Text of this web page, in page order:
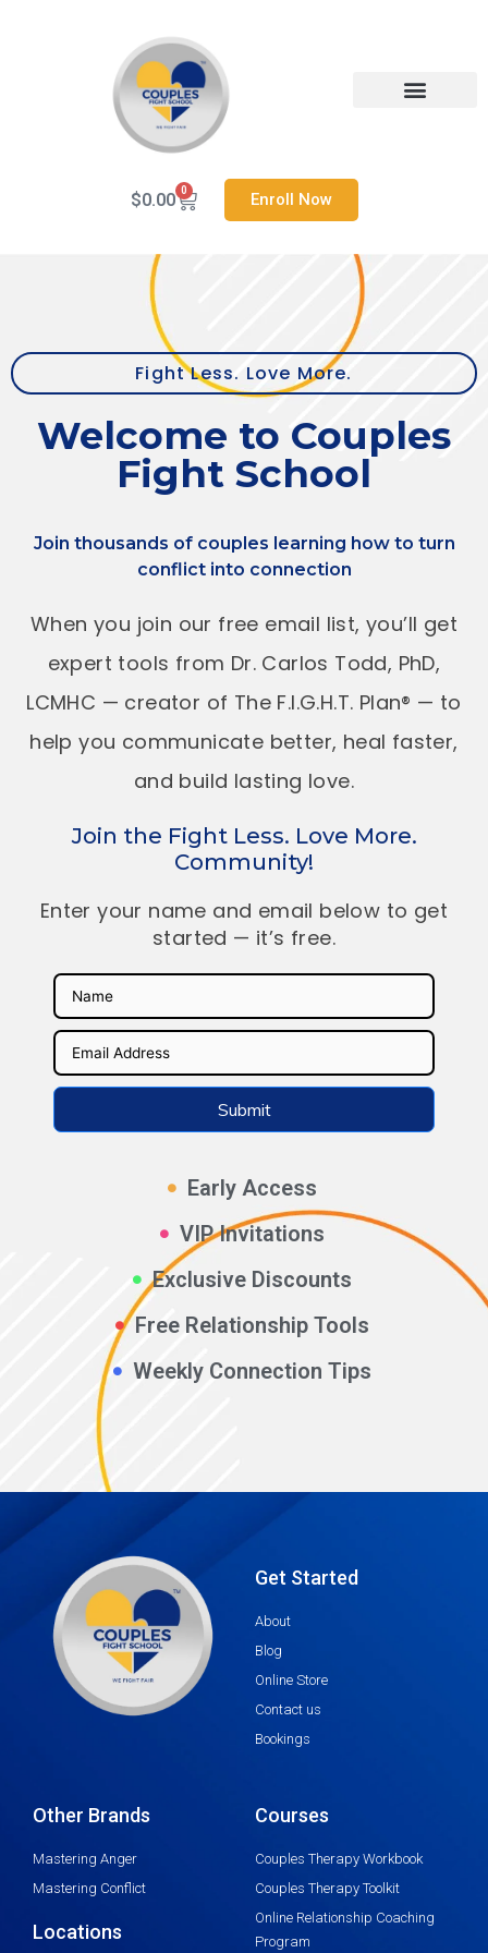
$0.00 0
Cart Enroll Now
Fight Less. Love More.
Welcome to Couples
Fight School
Join thousands of couples learning how to turn
conflict into connection
When you join our free email list, you’ll get
expert tools from Dr. Carlos Todd, PhD,
LCMHC — creator of The F.I.G.H.T. Plan® — to
help you communicate better, heal faster,
and build lasting love.
Join the Fight Less. Love More.
Community!
Enter your name and email below to get
started — it’s free.
Submit
Early Access
VIP Invitations
Exclusive Discounts
Free Relationship Tools
Weekly Connection Tips
Get Started
About
Blog
Online Store
Contact us
Bookings
Other Brands
Mastering Anger
Mastering Conflict
Locations
Courses
Couples Therapy Workbook
Couples Therapy Toolkit
Online Relationship Coaching
Program